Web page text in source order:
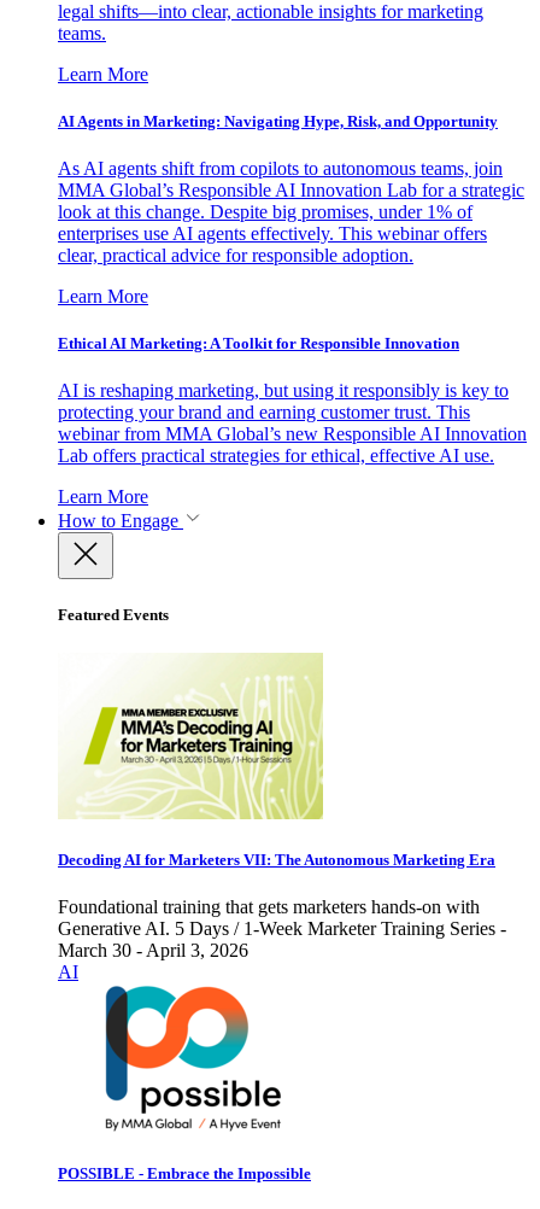
legal shifts—into clear, actionable insights for marketing
teams.
Learn More
AI Agents in Marketing: Navigating Hype, Risk, and Opportunity
As AI agents shift from copilots to autonomous teams, join
MMA Global’s Responsible AI Innovation Lab for a strategic
look at this change. Despite big promises, under 1% of
enterprises use AI agents effectively. This webinar offers
clear, practical advice for responsible adoption.
Learn More
Ethical AI Marketing: A Toolkit for Responsible Innovation
AI is reshaping marketing, but using it responsibly is key to
protecting your brand and earning customer trust. This
webinar from MMA Global’s new Responsible AI Innovation
Lab offers practical strategies for ethical, effective AI use.
Learn More
How to Engage
Featured Events
Decoding AI for Marketers VII: The Autonomous Marketing Era
Foundational training that gets marketers hands-on with
Generative AI. 5 Days / 1-Week Marketer Training Series -
March 30 - April 3, 2026
AI
POSSIBLE - Embrace the Impossible